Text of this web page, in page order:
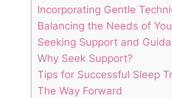
Incorporating ⁤Gentle
Balancing the‌ Needs ⁢of
Seeking Support and
Why​ Seek Support?
Tips⁤ for ‍Successful Sleep
The Way Forward